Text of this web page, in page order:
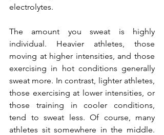
electrolytes.
The amount you sweat is highly
individual. Heavier athletes, those
moving at higher intensities, and those
exercising in hot conditions generally
sweat more. In contrast, lighter athletes,
those exercising at lower intensities, or
those training in cooler conditions,
tend to sweat less. Of course, many
athletes sit somewhere in the middle.